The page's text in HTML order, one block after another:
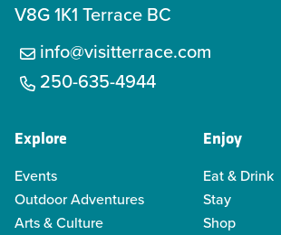
V8G 1K1 Terrace BC
info@visitterrace.com
250-635-4944
Explore
Events
Outdoor Adventures
Arts & Culture
Enjoy
Eat & Drink
Stay
Shop